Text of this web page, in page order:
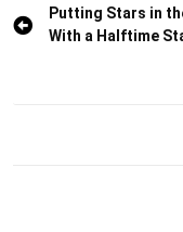
Post
navigation
Putting Stars in
With a Halftime